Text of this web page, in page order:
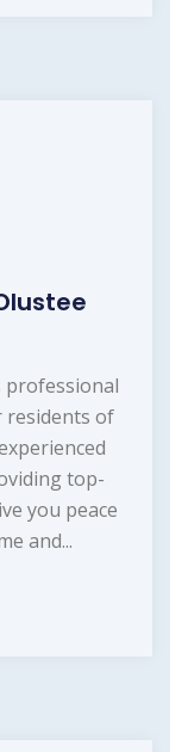
professional
residents of
top-
you peace
and...